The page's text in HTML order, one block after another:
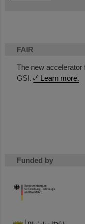
FAIR
The new accelerator
GSI.
Learn more.
Funded by
HMWK